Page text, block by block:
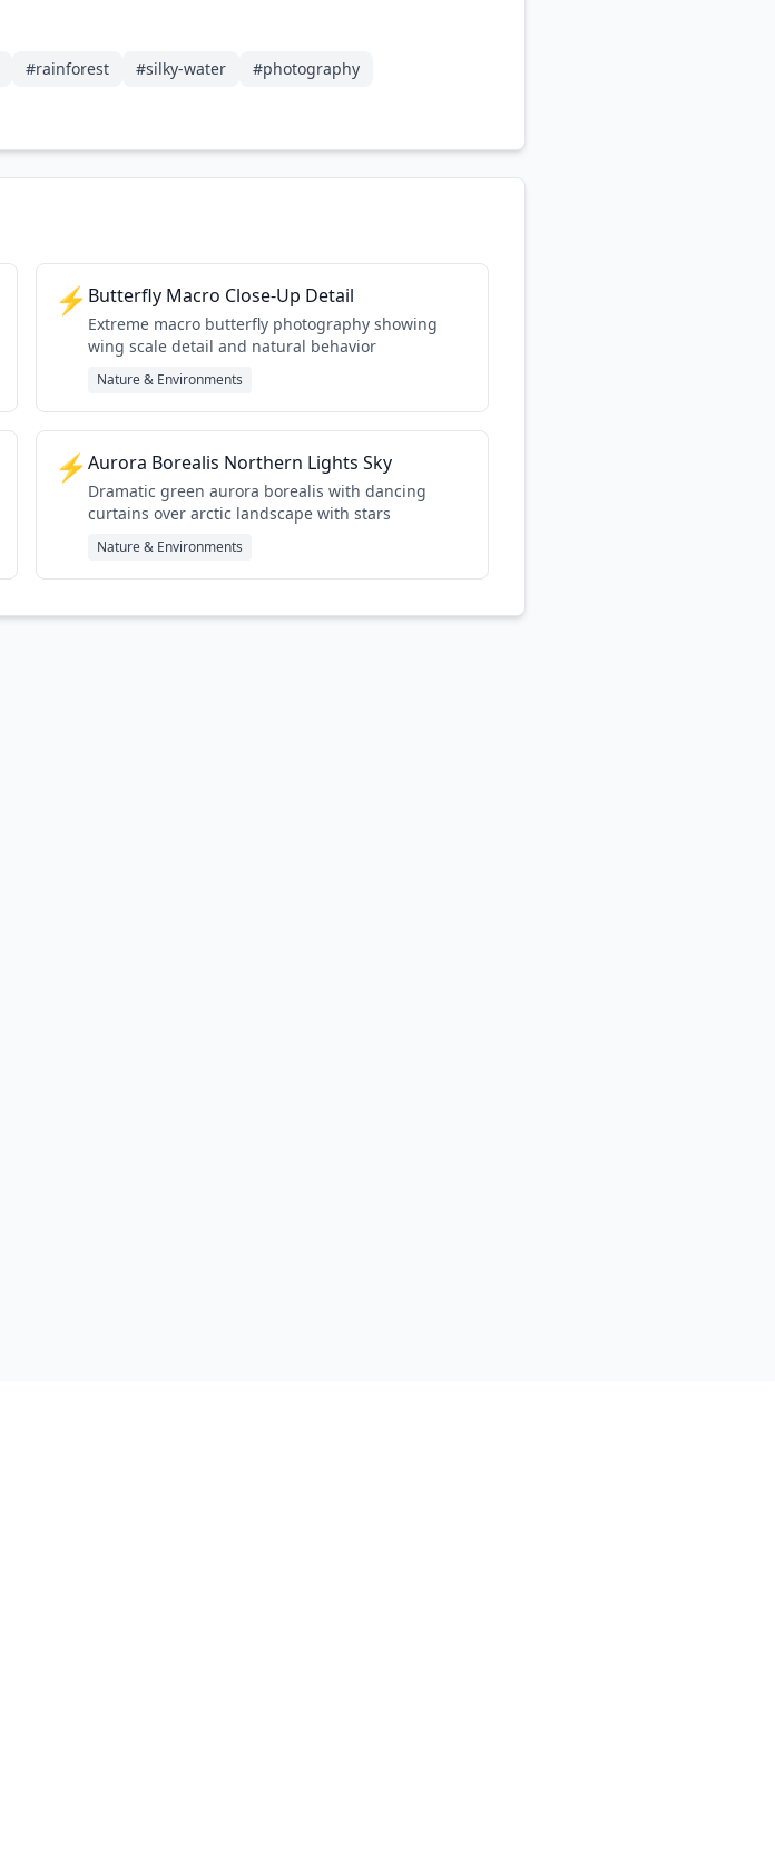
#rainforest #silky-water #photography
⚡ Butterfly Macro Close-Up Detail
Extreme macro butterfly photography showing
wing scale detail and natural behavior
Nature & Environments
⚡ Aurora Borealis Northern Lights Sky
Dramatic green aurora borealis with dancing
curtains over arctic landscape with stars
Nature & Environments